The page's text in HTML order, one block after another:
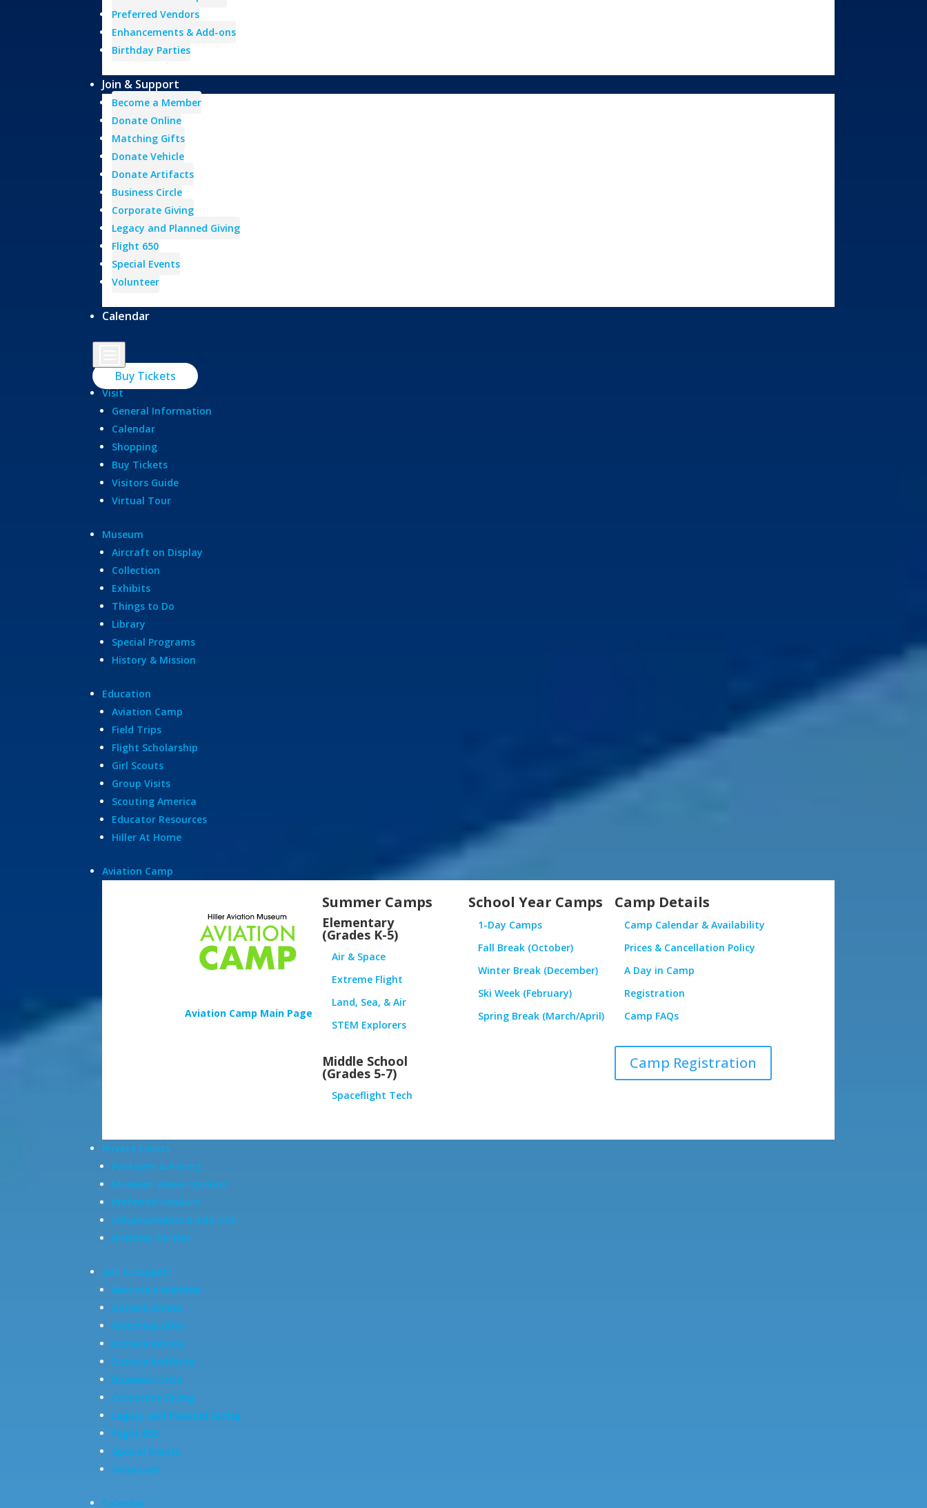
Preferred Vendors
Enhancements & Add-ons
Birthday Parties
Join & Support
Become a Member
Donate Online
Matching Gifts
Donate Vehicle
Donate Artifacts
Business Circle
Corporate Giving
Legacy and Planned Giving
Flight 650
Special Events
Volunteer
Calendar
Buy Tickets
Visit
General Information
Calendar
Shopping
Buy Tickets
Visitors Guide
Virtual Tour
Museum
Aircraft on Display
Collection
Exhibits
Things to Do
Library
Special Programs
History & Mission
Education
Aviation Camp
Field Trips
Flight Scholarship
Girl Scouts
Group Visits
Scouting America
Educator Resources
Hiller At Home
Aviation Camp
Aviation Camp Main Page
Summer Camps
Elementary
(Grades K-5)
Air & Space
Extreme Flight
Land, Sea, & Air
STEM Explorers
Middle School
(Grades 5-7)
Spaceflight Tech
School Year Camps
1-Day Camps
Fall Break (October)
Winter Break (December)
Ski Week (February)
Spring Break (March/April)
Camp Details
Camp Calendar & Availability
Prices & Cancellation Policy
A Day in Camp
Registration
Camp FAQs
Camp Registration
Private Events
Packages & Pricing
Museum Venue Options
Preferred Vendors
Enhancements & Add-ons
Birthday Parties
Join & Support
Become a Member
Donate Online
Matching Gifts
Donate Vehicle
Donate Artifacts
Business Circle
Corporate Giving
Legacy and Planned Giving
Flight 650
Special Events
Volunteer
Calendar